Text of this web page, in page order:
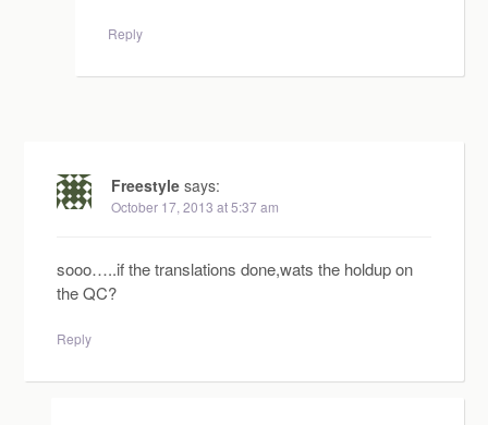
Reply
Freestyle says:
October 17, 2013 at 5:37 am
sooo…..if the translations done,wats the holdup on
the QC?
Reply